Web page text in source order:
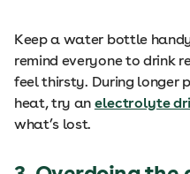
Keep a water bottle
remind everyone to drink
feel thirsty. During longer
heat, try an electrolyte
what’s lost.